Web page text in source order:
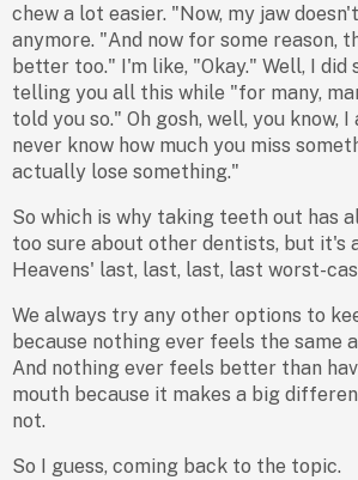
chew a lot easier. "Now, my jaw
anymore. "And now for some reason,
better too." I'm like, "Okay." Well, I did
telling you all this while "for many,
told you so." Oh gosh, well, you know, I
never know how much you miss
actually lose something."
So which is why taking teeth out has
too sure about other dentists, but it's
Heavens' last, last, last, last worst-
We always try any other options to
because nothing ever feels the same
And nothing ever feels better than
mouth because it makes a big
not.
So I guess, coming back to the topic.